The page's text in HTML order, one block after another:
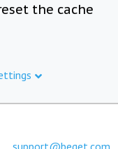
the cache
support@beget.com